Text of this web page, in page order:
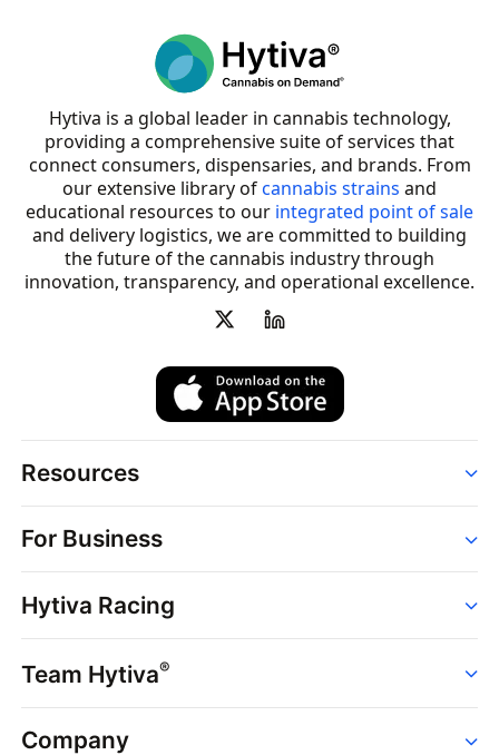
Hytiva is a global leader in cannabis technology,
providing a comprehensive suite of services that
connect consumers, dispensaries, and brands. From
our extensive library ofcannabis strains and
educational resources to our integrated point of sale
and delivery logistics, we are committed to building
the future of the cannabis industry through
innovation, transparency, and operational excellence.
Resources
Strains
Dispensaries
Brands
News
Hytiva Shop
For Business
Point of Sale
Dispensary Solutions
Delivery Services
Support
Hytiva Racing
Events
Resources
Team Hytiva®
Events
Company